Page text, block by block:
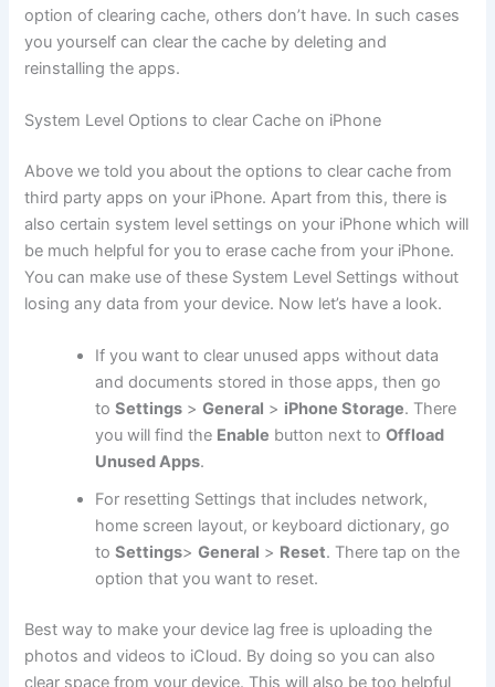
option of clearing cache, others don’t have. In such cases
you yourself can clear the cache by deleting and
reinstalling the apps.
System Level Options to clear Cache on iPhone
Above we told you about the options to clear cache from
third party apps on your iPhone. Apart from this, there is
also certain system level settings on your iPhone which will
be much helpful for you to erase cache from your iPhone.
You can make use of these System Level Settings without
losing any data from your device. Now let’s have a look.
If you want to clear unused apps without data
and documents stored in those apps, then go
toSettings >General > iPhone Storage. There
you will find the Enable button next toOffload
Unused Apps.
For resetting Settings that includes network,
home screen layout, or keyboard dictionary, go
toSettings>General > Reset. There tap on the
option that you want to reset.
Best way to make your device lag free is uploading the
photos and videos to iCloud. By doing so you can also
clear space from your device. This will also be too helpful